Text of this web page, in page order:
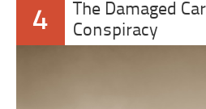
4
The Damaged
Conspiracy